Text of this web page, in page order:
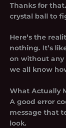
Thanks for
crystal ball to
Here’s the
nothing. It’s
on without any
we all know
What Actually
A good error
message that
look.